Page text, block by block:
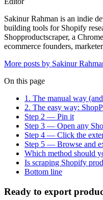
Sakinur Rahman is an indie
building tools for Shopify
Shopproductscraper, a
ecommerce founders,
More posts by Sakinur
On this page
1. The manual way
2. The easy way:
Step 2 — Pin it
Step 3 — Open any
Step 4 — Click the
Step 5 — Browse and
Which method should
Is scraping Shopify
Bottom line
Ready to export